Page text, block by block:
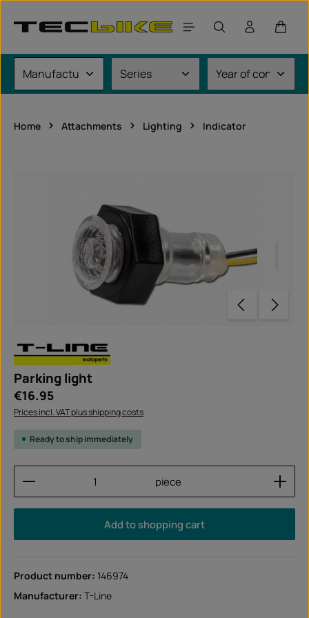
Home Attachments Lighting Indicator
Parking light
Regular price:
€16.95
Prices incl. VAT plus shipping costs
Ready to ship immediately
Product Quantity: Enter the desired amount or
piece
Add to shopping cart
Product number: 146974
Manufacturer: T-Line